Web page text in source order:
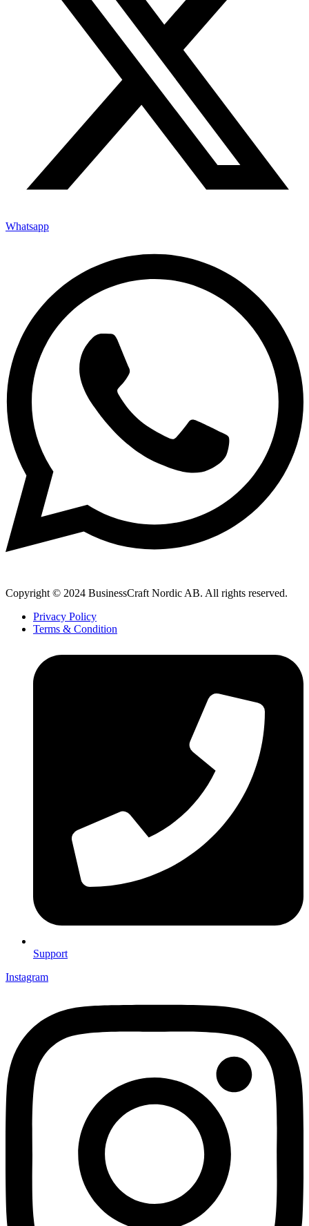
Whatsapp
Copyright © 2024 BusinessCraft Nordic AB. All rights reserved.
Privacy Policy
Terms & Condition
Support
Instagram